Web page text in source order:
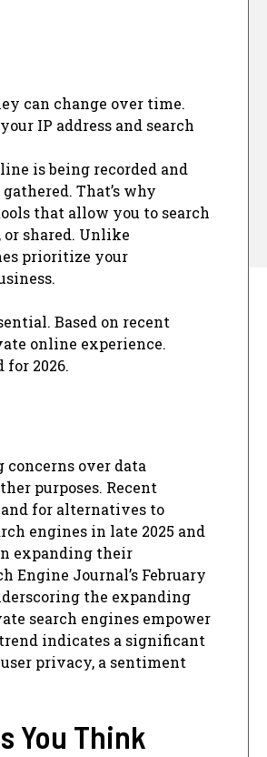
can change over time.
IP address and search
is being recorded and
That’s why
that allow you to search
shared. Unlike
prioritize your
Based on recent
online experience.
2026.
over data
purposes. Recent
for alternatives to
engines in late 2025 and
expanding their
Engine Journal’s February
the expanding
search engines empower
indicates a significant
privacy, a sentiment
You Think